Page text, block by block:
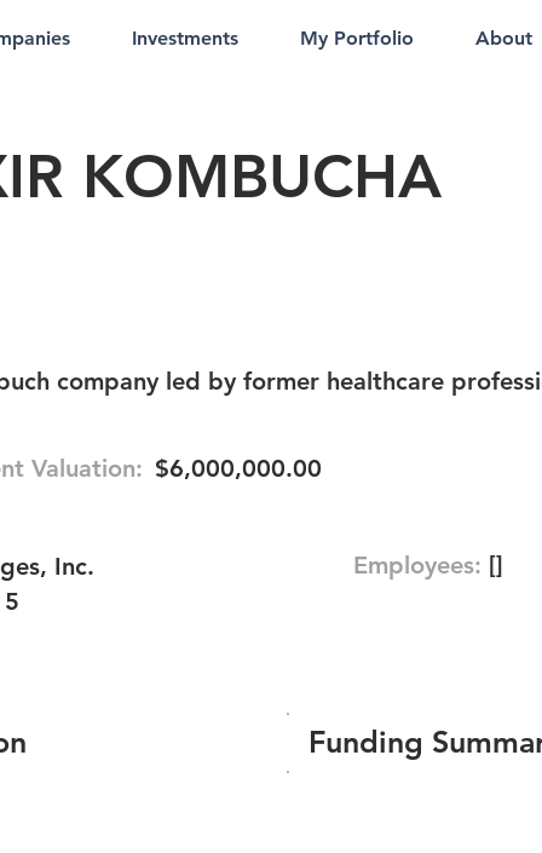
Investments My Portfolio About
KOMBUCHA
company led by former healthcare
Valuation: $6,000,000.00
Inc.
Employees: []
Funding